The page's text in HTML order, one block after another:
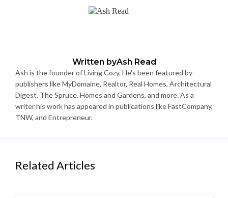
Written byAsh Read
Ash is the founder of Living Cozy. He's been featured by
publishers like MyDomaine, Realtor, Real Homes, Architectural
Digest, The Spruce, Homes and Gardens, and more. As a
writer his work has appeared in publications like FastCompany,
TNW, and Entrepreneur.
Related Articles